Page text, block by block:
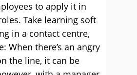
to apply it in
Take learning soft
in a contact centre,
When there’s an angry
the line, it can be